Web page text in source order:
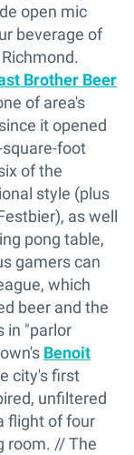
open mic
beverage of
Brother Beer
of area's
it opened
foot
of the
style (plus
as well
pong table,
gamers can
which
beer and the
in "parlor
Benoit
city's first
unfiltered
flight of four
room. // The